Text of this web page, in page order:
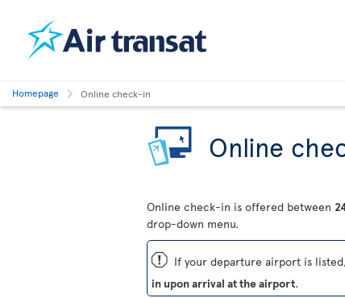
Homepage Online check-in
Online
Online check-in is offered between
drop-down menu.
ü If your departure airport is
in upon arrival at the airport.